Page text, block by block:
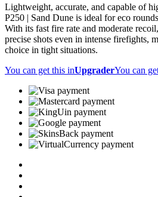
Lightweight, accurate, and capable of
P250 | Sand Dune is ideal for eco
With its fast fire rate and moderate
precise shots even in intense firefights,
choice in tight situations.
You can get this inUpgraderYou can